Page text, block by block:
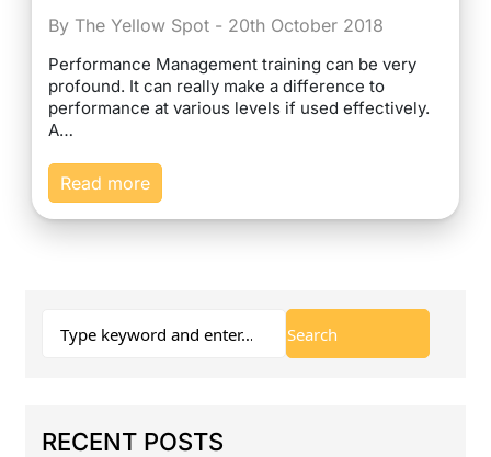
By The Yellow Spot - 20th October 2018
Performance Management training can be very
profound. It can really make a difference to
performance at various levels if used effectively.
A…
Read more
RECENT POSTS